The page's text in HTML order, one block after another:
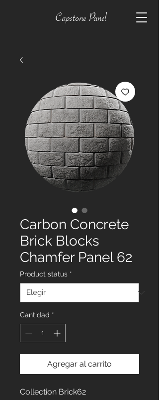
Capstone Panel
Carbon Concrete
Brick Blocks
Chamfer Panel 62
Product status *
Cantidad *
Agregar al carrito
Collection Brick62